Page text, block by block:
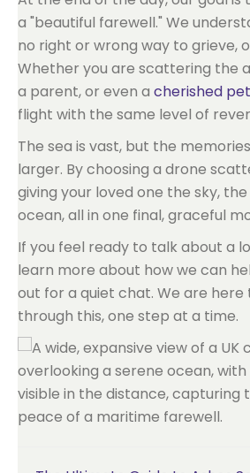
a "beautiful farewell." We
no right or wrong way to grieve,
Whether you are scattering the
a parent, or even a cherished pet
flight with the same level of
The sea is vast, but the
larger. By choosing a drone
giving your loved one the sky,
ocean, all in one final, graceful
If you feel ready to talk about a
learn more about how we can
out for a quiet chat. We are here
through this, one step at a time.